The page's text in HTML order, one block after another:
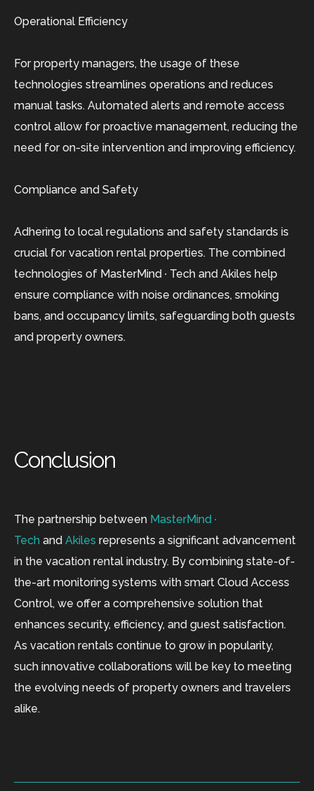
Operational Efficiency
For property managers, the usage of these
technologies streamlines operations and reduces
manual tasks. Automated alerts and remote access
control allow for proactive management, reducing the
need for on-site intervention and improving efficiency.
Compliance and Safety
Adhering to local regulations and safety standards is
crucial for vacation rental properties. The combined
technologies of MasterMind · Tech and Akiles help
ensure compliance with noise ordinances, smoking
bans, and occupancy limits, safeguarding both guests
and property owners.
Conclusion
The partnership between MasterMind ·
Tech and Akiles represents a significant advancement
in the vacation rental industry. By combining state-of-
the-art monitoring systems with smart Cloud Access
Control, we offer a comprehensive solution that
enhances security, efficiency, and guest satisfaction.
As vacation rentals continue to grow in popularity,
such innovative collaborations will be key to meeting
the evolving needs of property owners and travelers
alike.